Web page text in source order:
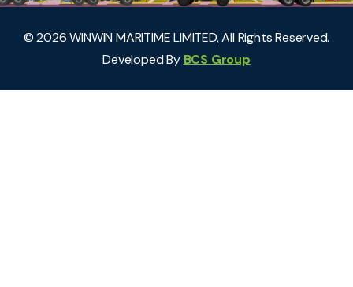
©2026WINWIN MARITIME LIMITED, All Rights Reserved.
Developed By BCS Group